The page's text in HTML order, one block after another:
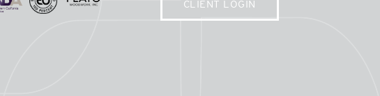
CLIENT LOGIN